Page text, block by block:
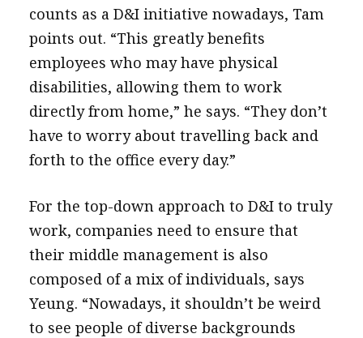
counts as a D&I initiative nowadays, Tam
points out. “This greatly benefits
employees who may have physical
disabilities, allowing them to work
directly from home,” he says. “They don’t
have to worry about travelling back and
forth to the office every day.”
For the top-down approach to D&I to truly
work, companies need to ensure that
their middle management is also
composed of a mix of individuals, says
Yeung. “Nowadays, it shouldn’t be weird
to see people of diverse backgrounds